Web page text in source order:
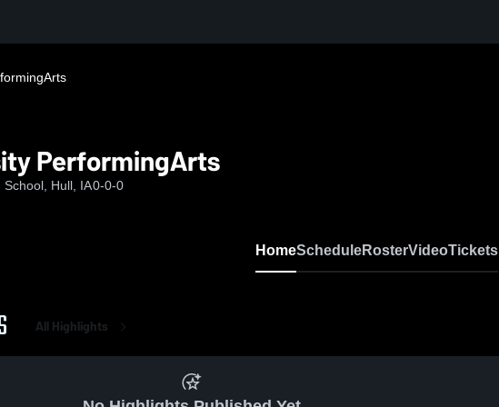
PerformingArts
School, Hull, IA0-0-0
HomeScheduleRosterVideoTickets
All Highlights